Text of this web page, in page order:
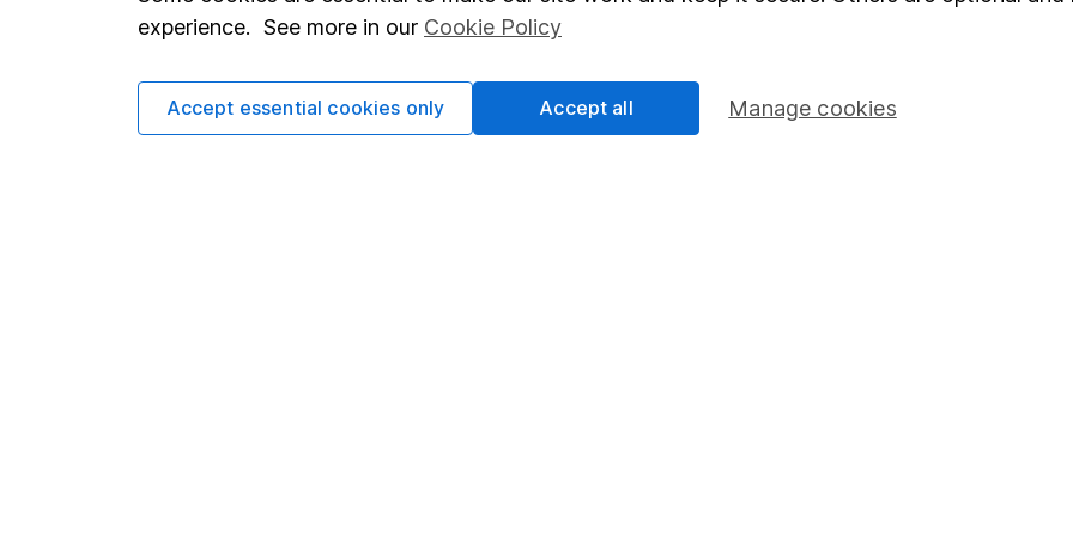
Terms & Conditions
Privacy notice
Corporate Social Responsibility
Pension drawdown
experience. See more in our Cookie Policy
Manage cookies
Accept essential cookies only Accept all